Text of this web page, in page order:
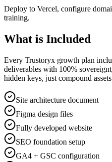
Deploy to Vercel, configure
training.
What is Included
Every Trustoryx growth plan
deliverables with 100%
hidden keys, just compound
Site architecture document
Figma design files
Fully developed website
SEO foundation setup
GA4 + GSC configuration